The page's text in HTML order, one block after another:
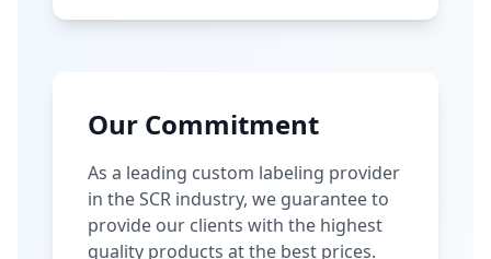
Our Commitment
As a leading custom labeling provider
in the SCR industry, we guarantee to
provide our clients with the highest
quality products at the best prices.